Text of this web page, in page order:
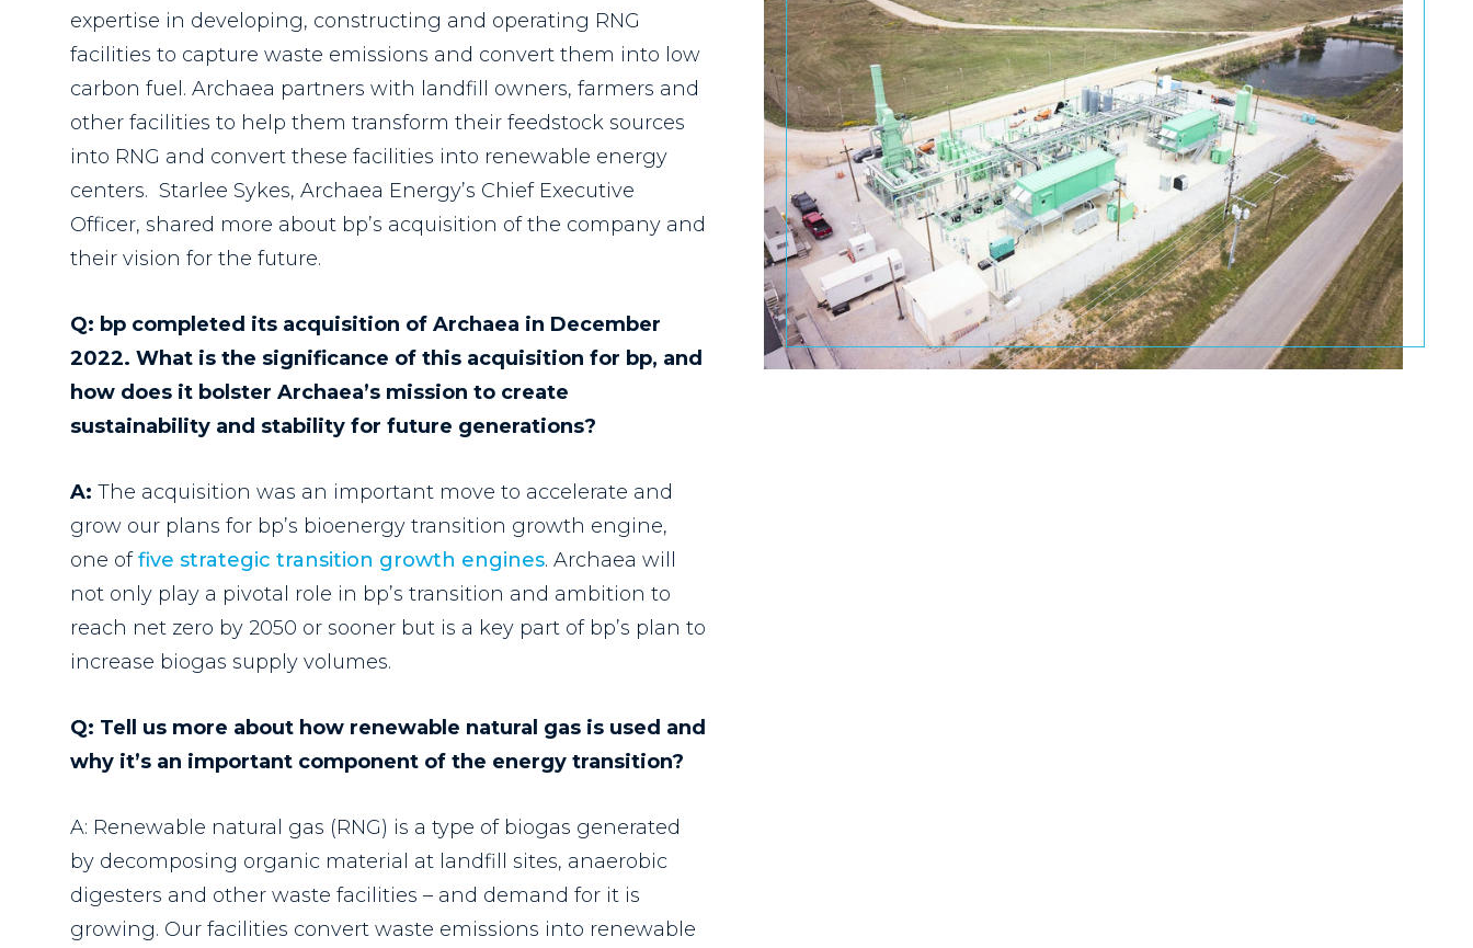
expertise in developing, constructing and operating RNG
facilities to capture waste emissions and convert them into low
carbon fuel. Archaea partners with landfill owners, farmers and
other facilities to help them transform their feedstock sources
into RNG and convert these facilities into renewable energy
centers. Starlee Sykes, Archaea Energy’s Chief Executive
Officer, shared more about bp’s acquisition of the company and
their vision for the future.
Q: bp completed its acquisition of Archaea in December
2022. What is the significance of this acquisition for bp, and
how does it bolster Archaea’s mission to create
sustainability and stability for future generations?
A: The acquisition was an important move to accelerate and
grow our plans for bp’s bioenergy transition growth engine,
one offive strategic transition growth engines. Archaea will
not only play a pivotal role in bp’s transition and ambition to
reach net zero by 2050 or sooner but is a key part of bp’s plan to
increase biogas supply volumes.
Q: Tell us more about how renewable natural gas is used and
why it’s an important component of the energy transition?
A: Renewable natural gas (RNG) is a type of biogas generated
by decomposing organic material at landfill sites, anaerobic
digesters and other waste facilities – and demand for it is
growing. Our facilities convert waste emissions into renewable